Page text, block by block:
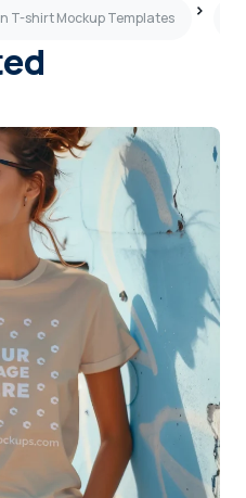
T-shirt Mockup Templates